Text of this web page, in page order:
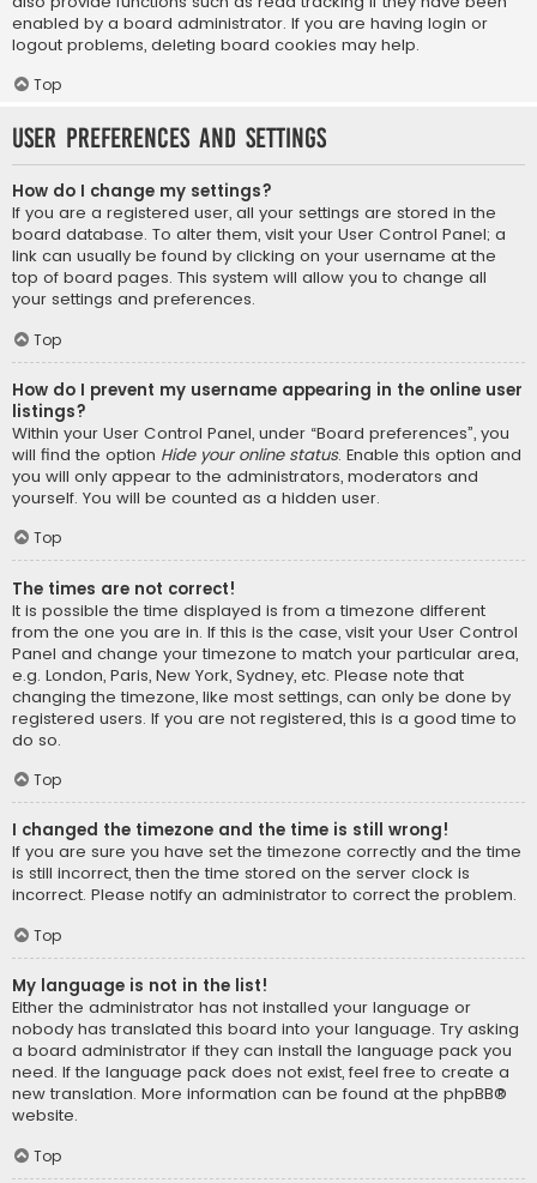
enabled by a board administrator. If you are having login or
logout problems, deleting board cookies may help.
Top
User Preferences and settings
How do I change my settings?
If you are a registered user, all your settings are stored in the
board database. To alter them, visit your User Control Panel; a
link can usually be found by clicking on your username at the
top of board pages. This system will allow you to change all
your settings and preferences.
Top
How do I prevent my username appearing in the online user
listings?
Within your User Control Panel, under “Board preferences”, you
will find the option Hide your online status. Enable this option and
you will only appear to the administrators, moderators and
yourself. You will be counted as a hidden user.
Top
The times are not correct!
It is possible the time displayed is from a timezone different
from the one you are in. If this is the case, visit your User Control
Panel and change your timezone to match your particular area,
e.g. London, Paris, New York, Sydney, etc. Please note that
changing the timezone, like most settings, can only be done by
registered users. If you are not registered, this is a good time to
do so.
Top
I changed the timezone and the time is still wrong!
If you are sure you have set the timezone correctly and the time
is still incorrect, then the time stored on the server clock is
incorrect. Please notify an administrator to correct the problem.
Top
My language is not in the list!
Either the administrator has not installed your language or
nobody has translated this board into your language. Try asking
a board administrator if they can install the language pack you
need. If the language pack does not exist, feel free to create a
new translation. More information can be found at the phpBB®
website.
Top